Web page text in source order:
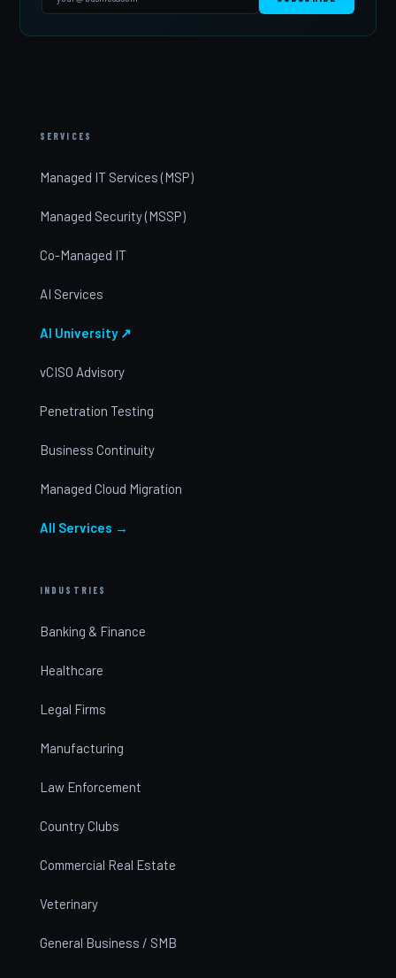
SERVICES
Managed IT Services (MSP)
Managed Security (MSSP)
Co-Managed IT
AI Services
AI University ↗
vCISO Advisory
Penetration Testing
Business Continuity
Managed Cloud Migration
All Services →
INDUSTRIES
Banking & Finance
Healthcare
Legal Firms
Manufacturing
Law Enforcement
Country Clubs
Commercial Real Estate
Veterinary
General Business / SMB